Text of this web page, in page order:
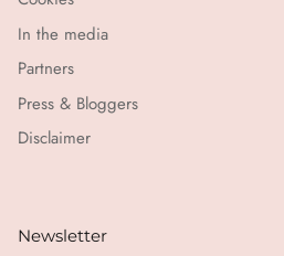
In the media
Partners
Press & Bloggers
Disclaimer
Newsletter